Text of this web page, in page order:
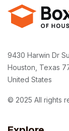
9430 Harwin Dr
Houston, Texas
United States
© 2025 All rights